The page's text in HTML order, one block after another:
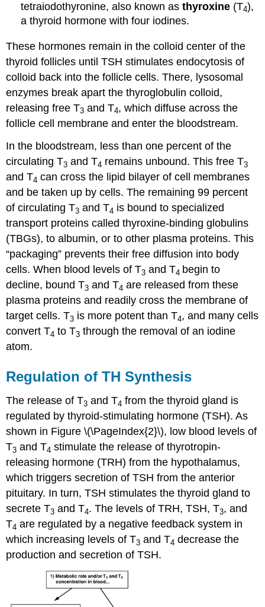
tetraiodothyronine, also known asthyroxine (T4),
a thyroid hormone with four iodines.
These hormones remain in the colloid center of the
thyroid follicles until TSH stimulates endocytosis of
colloid back into the follicle cells. There, lysosomal
enzymes break apart the thyroglobulin colloid,
releasing free T3 and T4, which diffuse across the
follicle cell membrane and enter the bloodstream.
In the bloodstream, less than one percent of the
circulating T3 and T4 remains unbound. This free T3
and T4 can cross the lipid bilayer of cell membranes
and be taken up by cells. The remaining 99 percent
of circulating T3 and T4 is bound to specialized
transport proteins called thyroxine-binding globulins
(TBGs), to albumin, or to other plasma proteins. This
“packaging” prevents their free diffusion into body
cells. When blood levels of T3 and T4 begin to
decline, bound T3 and T4 are released from these
plasma proteins and readily cross the membrane of
target cells. T3 is more potent than T4, and many cells
convert T4 to T3 through the removal of an iodine
atom.
Regulation of TH Synthesis
The release of T3 and T4 from the thyroid gland is
regulated by thyroid-stimulating hormone (TSH). As
shown in Figure \(\PageIndex{2}\), low blood levels of
T3 and T4 stimulate the release of thyrotropin-
releasing hormone (TRH) from the hypothalamus,
which triggers secretion of TSH from the anterior
pituitary. In turn, TSH stimulates the thyroid gland to
secrete T3 and T4. The levels of TRH, TSH, T3, and
T4 are regulated by a negative feedback system in
which increasing levels of T3 and T4 decrease the
production and secretion of TSH.